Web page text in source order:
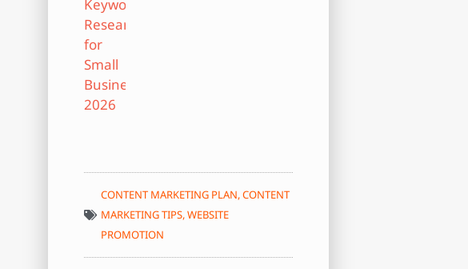
CONTENT MARKETING PLAN,CONTENT
MARKETING TIPS,WEBSITE
PROMOTION